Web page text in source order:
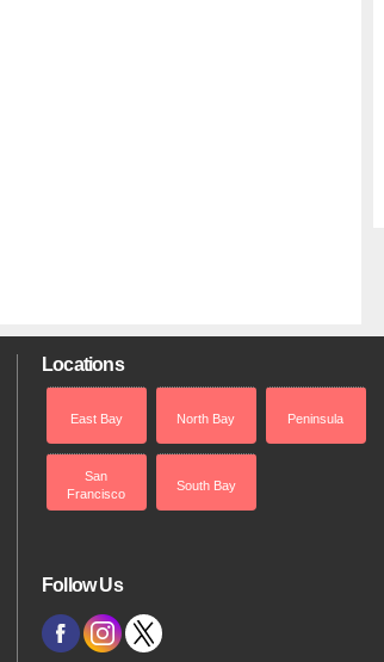
Locations
East Bay North Bay Peninsula
San
Francisco
South Bay
Follow Us